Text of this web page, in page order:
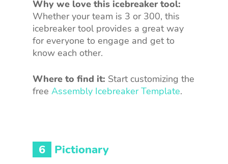
Why we love this icebreaker tool:
Whether your team is 3 or 300, this
icebreaker tool provides a great way
for everyone to engage and get to
know each other.
Where to find it: Start customizing the
free Assembly Icebreaker Template.
6 Pictionary